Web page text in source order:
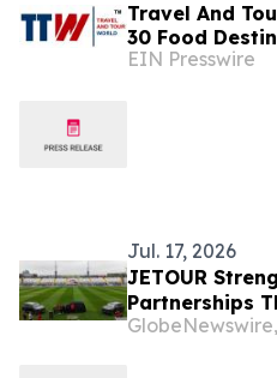
Travel And
30 Food
and Caribbean
EIN Presswire
Jul. 17, 2026
JETOUR
Partnerships
Strategy